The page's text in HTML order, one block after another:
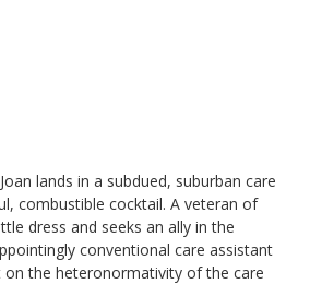
lands in a subdued, suburban care
combustible cocktail. A veteran of
dress and seeks an ally in the
conventional care assistant
on the heteronormativity of the care